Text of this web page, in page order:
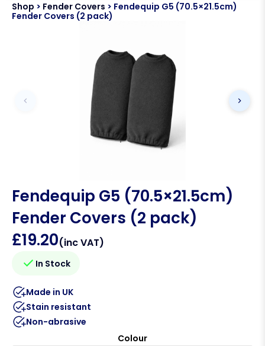
Shop > Fender Covers > Fendequip G5 (70.5×21.5cm)
Fender Covers (2 pack)
Fendequip G5 (70.5×21.5cm)
Fender Covers (2 pack)
£19.20(inc VAT)
In Stock
Made in UK
Stain resistant
Non-abrasive
Colour